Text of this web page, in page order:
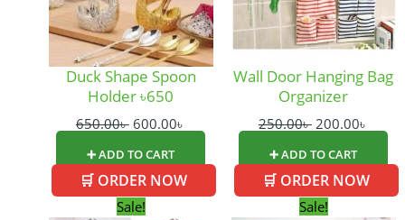
Duck Shape Spoon
Holder ৳650
650.00৳ 600.00৳
➕ ADD TO CART
🛒 ORDER NOW
Wall Door Hanging Bag
Organizer
250.00৳ 200.00৳
➕ ADD TO CART
🛒 ORDER NOW
Sale!Original
Sale!Original